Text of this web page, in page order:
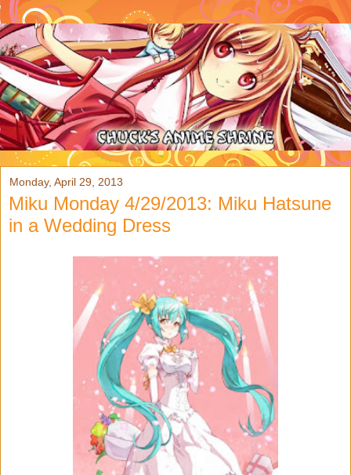
Monday, April 29, 2013
Miku Monday 4/29/2013: Miku Hatsune
in a Wedding Dress